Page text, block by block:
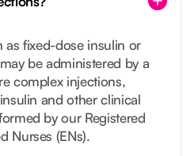
as fixed-dose insulin or
be administered by a
complex injections,
and other clinical
by our Registered
Nurses (ENs).